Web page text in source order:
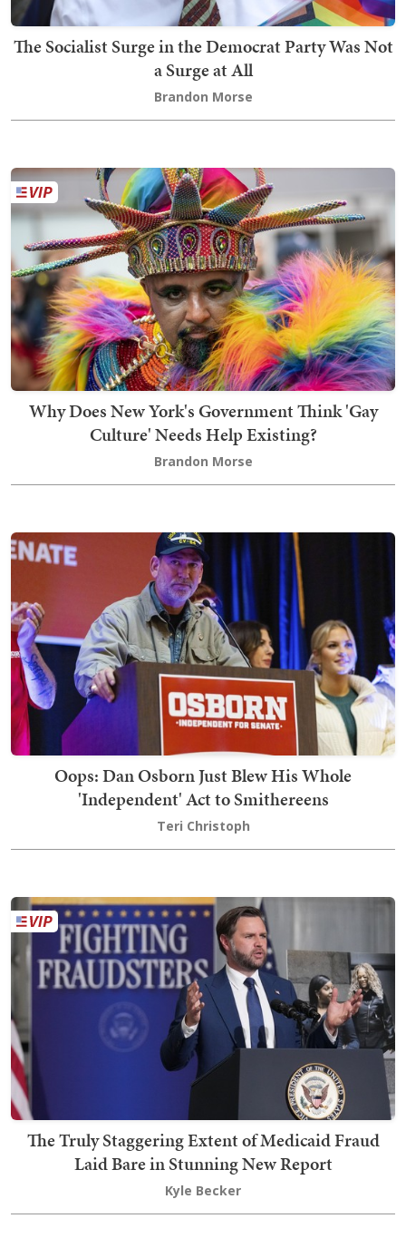
The Socialist Surge in the Democrat Party Was Not
a Surge at All
Brandon Morse
Why Does New York's Government Think 'Gay
Culture' Needs Help Existing?
Brandon Morse
Oops: Dan Osborn Just Blew His Whole
'Independent' Act to Smithereens
Teri Christoph
The Truly Staggering Extent of Medicaid Fraud
Laid Bare in Stunning New Report
Kyle Becker